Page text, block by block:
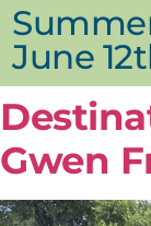
June
Gwen